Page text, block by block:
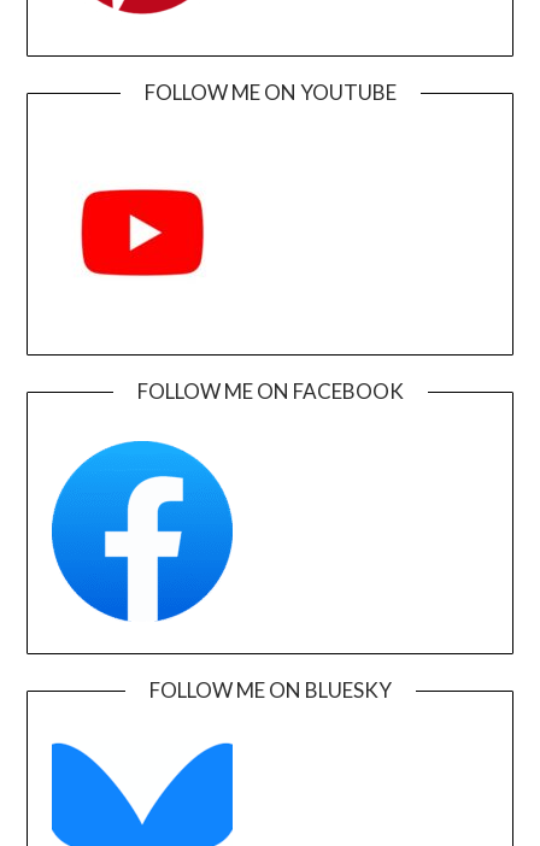
FOLLOW ME ON YOUTUBE
FOLLOW ME ON FACEBOOK
FOLLOW ME ON BLUESKY